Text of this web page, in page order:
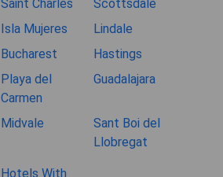
Saint Charles
Scottsdale
Isla Mujeres
Lindale
Bucharest
Hastings
Playa del
Carmen
Guadalajara
Midvale
Sant Boi del
Llobregat
Hotels With